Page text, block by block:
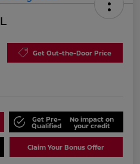
Get Out-the-Door Price
Get Pre-
Qualified
No impact on
your credit
Claim Your Bonus Offer